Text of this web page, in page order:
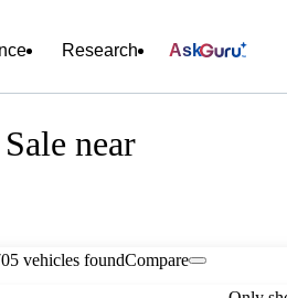
Research Ask
near
vehicles foundCompare